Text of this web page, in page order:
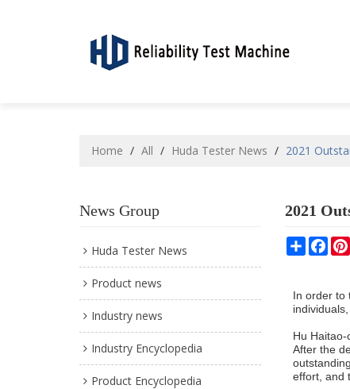
Home / All / Huda Tester News / 2021
News Group
Huda Tester News
Product news
Industry news
Industry Encyclopedia
Product Encyclopedia
2021
Share
In order to
Hu
After the
effort, and